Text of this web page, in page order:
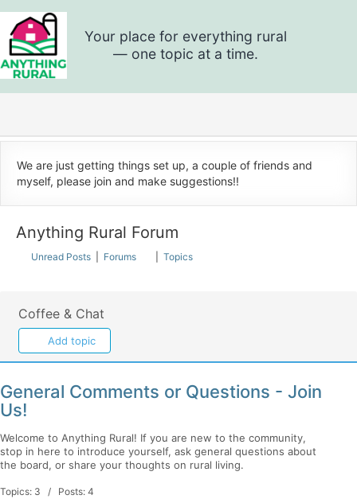
Skip
to
content
Anything
Rural
We are just getting things set up, a couple of friends and
myself, please join and make suggestions!!
Anything Rural Forum
Unread Posts Forums Topics
Coffee & Chat
Add topic
General Comments or Questions - Join
Us!
Welcome to Anything Rural! If you are new to the community,
stop in here to introduce yourself, ask general questions about
the board, or share your thoughts on rural living.
Topics: 3 / Posts: 4